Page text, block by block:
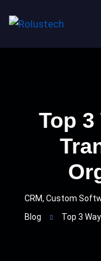
Top 3
CRM, Custom
Blog
Top 3